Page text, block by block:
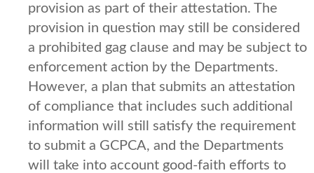
provision as part of their attestation. The
provision in question may still be considered
a prohibited gag clause and may be subject to
enforcement action by the Departments.
However, a plan that submits an attestation
of compliance that includes such additional
information will still satisfy the requirement
to submit a GCPCA, and the Departments
will take into account good-faith efforts to